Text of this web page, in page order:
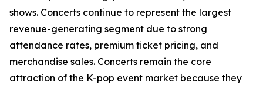
shows. Concerts continue to represent the largest
revenue-generating segment due to strong
attendance rates, premium ticket pricing, and
merchandise sales. Concerts remain the core
attraction of the K-pop event market because they